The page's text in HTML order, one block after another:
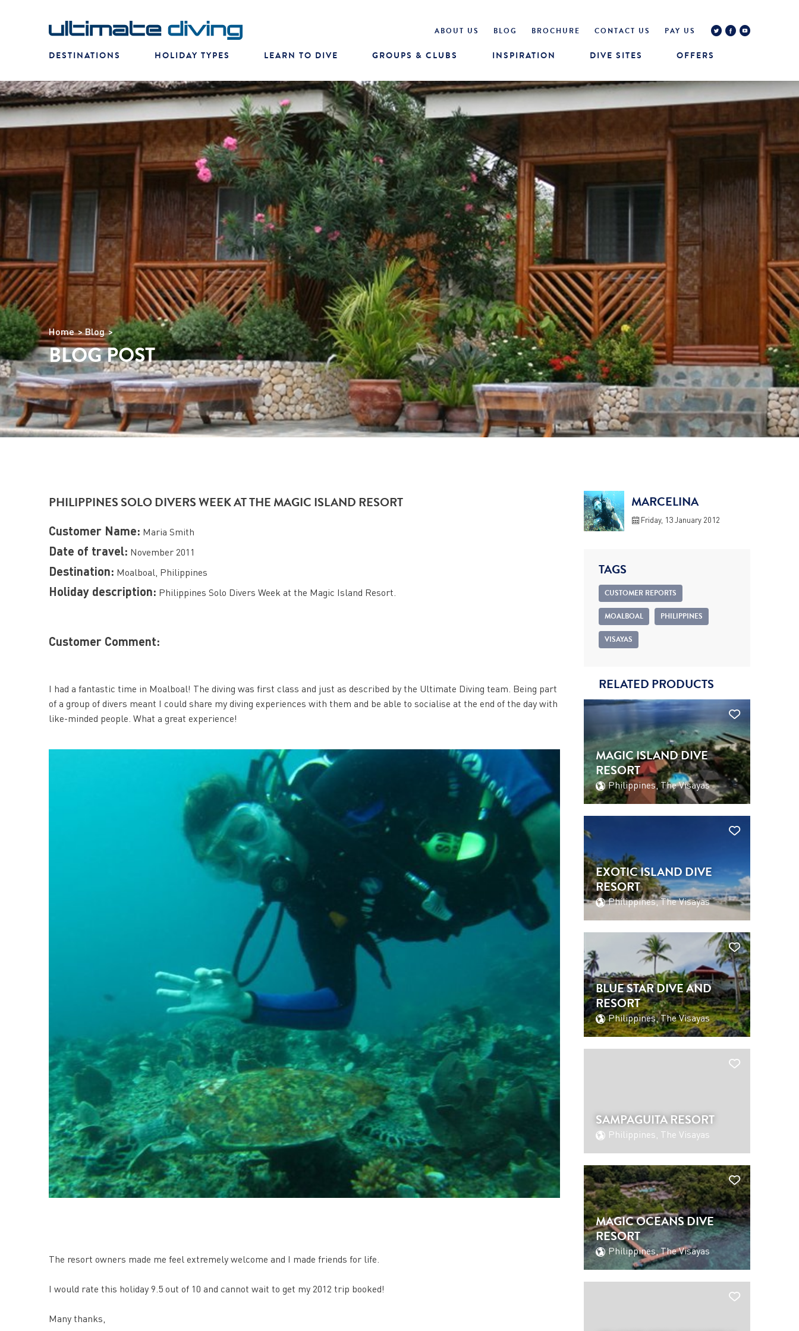
ABOUT US BLOG BROCHURE CONTACT US PAY US
DESTINATIONS HOLIDAY TYPES LEARN TO DIVE GROUPS & CLUBS INSPIRATION DIVE SITES OFFERS
Home Blog
BLOG POST
PHILIPPINES SOLO DIVERS WEEK AT THE MAGIC ISLAND RESORT
Customer Name: Maria Smith
Date of travel: November 2011
Destination: Moalboal, Philippines
Holiday description: Philippines Solo Divers Week at the Magic Island Resort.
Customer Comment:
I had a fantastic time in Moalboal! The diving was first class and just as described by the Ultimate Diving team. Being part
of a group of divers meant I could share my diving experiences with them and be able to socialise at the end of the day with
like-minded people. What a great experience!
The resort owners made me feel extremely welcome and I made friends for life.
I would rate this holiday 9.5 out of 10 and cannot wait to get my 2012 trip booked!
Many thanks,
MARCELINA
Friday, 13 January 2012
TAGS
CUSTOMER REPORTS
MOALBOAL PHILIPPINES
VISAYAS
RELATED PRODUCTS
MAGIC ISLAND DIVE
RESORT
Philippines, The Visayas
EXOTIC ISLAND DIVE
RESORT
Philippines, The Visayas
BLUE STAR DIVE AND
RESORT
Philippines, The Visayas
SAMPAGUITA RESORT
Philippines, The Visayas
MAGIC OCEANS DIVE
RESORT
Philippines, The Visayas